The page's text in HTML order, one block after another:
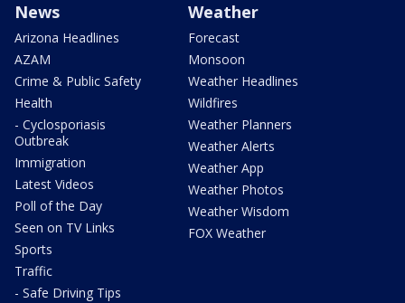
News
Arizona Headlines
AZAM
Crime & Public Safety
Health
- Cyclosporiasis
Outbreak
Immigration
Latest Videos
Poll of the Day
Seen on TV Links
Sports
Traffic
- Safe Driving Tips
Weather
Forecast
Monsoon
Weather Headlines
Wildfires
Weather Planners
Weather Alerts
Weather App
Weather Photos
Weather Wisdom
FOX Weather